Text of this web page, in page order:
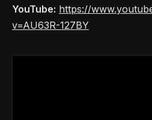
YouTube: https://
v=AU63R-127BY